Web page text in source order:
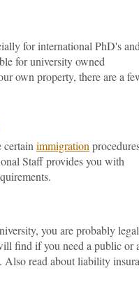
for international PhD's and
for university owned
own property, there are a
certain immigration
Staff provides you with
you are probably
find if you need a public or
read about liability